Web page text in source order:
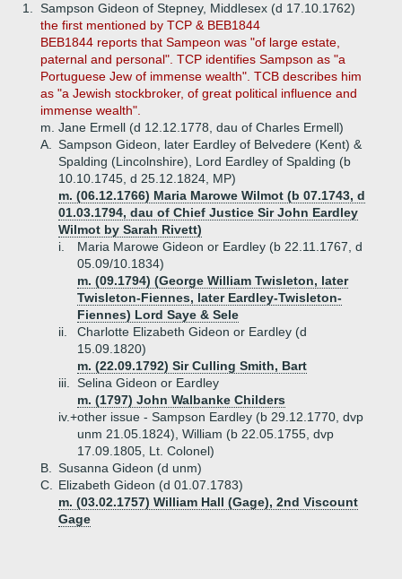
1.
Sampson Gideon of Stepney, Middlesex (d 17.10.1762)
the first mentioned by TCP & BEB1844
BEB1844 reports that Sampeon was "of large estate,
paternal and personal". TCP identifies Sampson as "a
Portuguese Jew of immense wealth". TCB describes him
as "a Jewish stockbroker, of great political influence and
immense wealth".
m. Jane Ermell (d 12.12.1778, dau of Charles Ermell)
A.
Sampson Gideon, later Eardley of Belvedere (Kent) &
Spalding (Lincolnshire), Lord Eardley of Spalding (b
10.10.1745, d 25.12.1824, MP)
m. (06.12.1766) Maria Marowe Wilmot (b 07.1743, d
01.03.1794, dau of Chief Justice Sir John Eardley
Wilmot by Sarah Rivett)
i.
Maria Marowe Gideon or Eardley (b 22.11.1767, d
05.09/10.1834)
m. (09.1794) (George William Twisleton, later
Twisleton-Fiennes, later Eardley-Twisleton-
Fiennes) Lord Saye & Sele
ii.
Charlotte Elizabeth Gideon or Eardley (d
15.09.1820)
m. (22.09.1792) Sir Culling Smith, Bart
iii.
Selina Gideon or Eardley
m. (1797) John Walbanke Childers
iv.+other issue - Sampson Eardley (b 29.12.1770, dvp
unm 21.05.1824), William (b 22.05.1755, dvp
17.09.1805, Lt. Colonel)
B.
Susanna Gideon (d unm)
C.
Elizabeth Gideon (d 01.07.1783)
m. (03.02.1757) William Hall (Gage), 2nd Viscount
Gage